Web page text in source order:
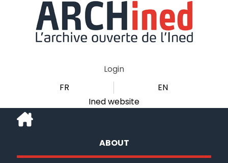
Login
FR
EN
Ined website
ABOUT